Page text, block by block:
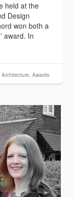
held at the
Design
won both a
award. In
Architecture, Awards